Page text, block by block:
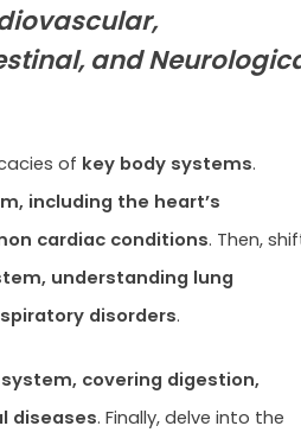
and
of key body systems.
including the heart’s
cardiac conditions. Then,
understanding lung
disorders.
covering digestion,
diseases. Finally, delve into the